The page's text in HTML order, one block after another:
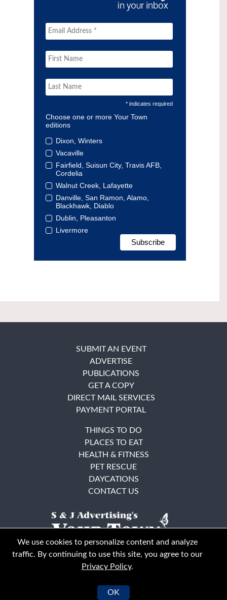
* indicates required
Choose one or more Your Town
editions
Dixon, Winters
Vacaville
Fairfield, Suisun City, Travis AFB,
Cordelia
Walnut Creek, Lafayette
Danville, San Ramon, Alamo,
Blackhawk, Diablo
Dublin, Pleasanton
Livermore
© Your Town Monthly 2026. All Rights Reserved
SUBMIT AN EVENT
ADVERTISE
PUBLICATIONS
GET A COPY
DIRECT MAIL SERVICES
PAYMENT PORTAL
THINGS TO DO
PLACES TO EAT
HEALTH & FITNESS
PET RESCUE
DAYCATIONS
CONTACT US
We use cookies to personalize content and analyze
traffic. By continuing to use this site, you agree to our
Privacy Policy.
OK